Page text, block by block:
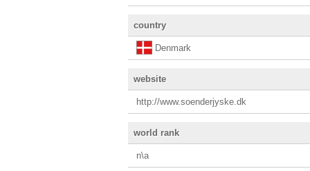
country
Denmark
website
http://www.soenderjyske.dk
world rank
n\a